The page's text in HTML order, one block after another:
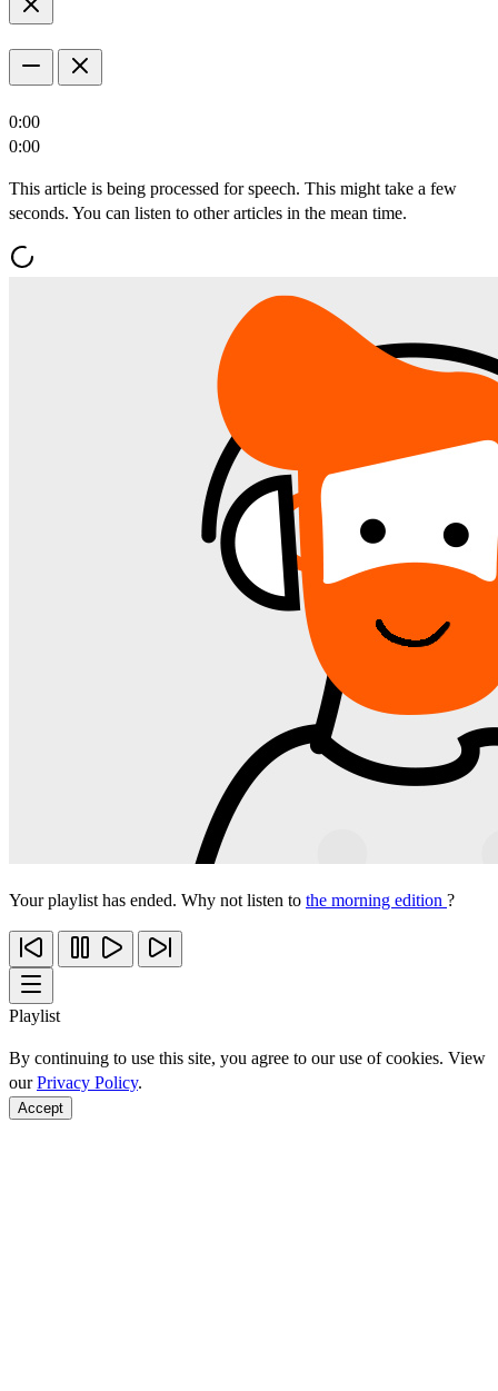
0:00
0:00
This article is being processed for speech. This might take a few
seconds. You can listen to other articles in the mean time.
Your playlist has ended. Why not listen to the morning edition ?
Playlist
By continuing to use this site, you agree to our use of cookies. View
ourPrivacy Policy.
Accept